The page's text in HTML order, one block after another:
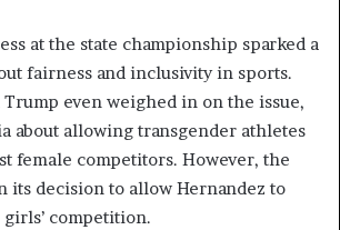
at the state championship sparked a
fairness and inclusivity in sports.
even weighed in on the issue,
about allowing transgender athletes
female competitors. However, the
its decision to allow Hernandez to
competition.